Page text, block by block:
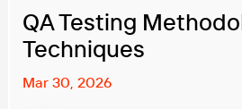
QA Testing
Techniques
Mar 30, 2026